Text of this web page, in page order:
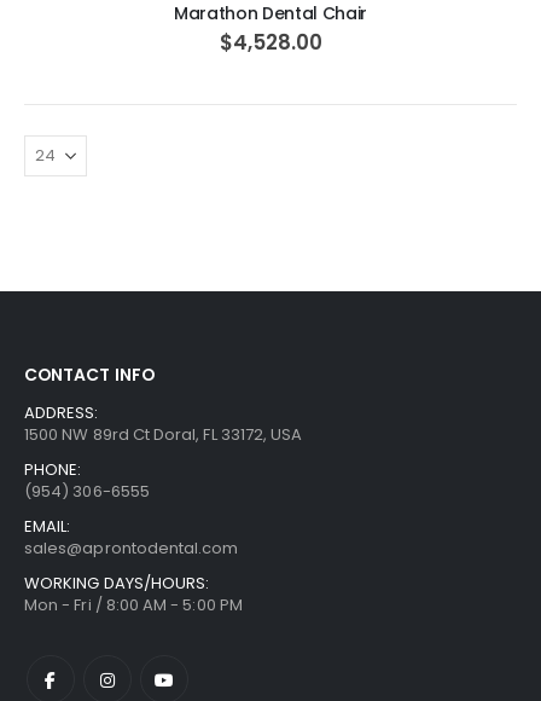
Marathon Dental Chair
$4,528.00
CONTACT INFO
ADDRESS:
1500 NW 89rd Ct Doral, FL 33172, USA
PHONE:
(954) 306-6555
EMAIL:
sales@aprontodental.com
WORKING DAYS/HOURS:
Mon - Fri / 8:00 AM - 5:00 PM